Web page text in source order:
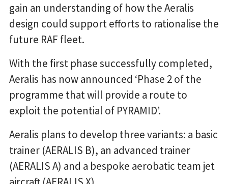
gain an understanding of how the Aeralis
design could support efforts to rationalise the
future RAF fleet.
With the first phase successfully completed,
Aeralis has now announced ‘Phase 2 of the
programme that will provide a route to
exploit the potential of PYRAMID’.
Aeralis plans to develop three variants: a basic
trainer (AERALIS B), an advanced trainer
(AERALIS A) and a bespoke aerobatic team jet